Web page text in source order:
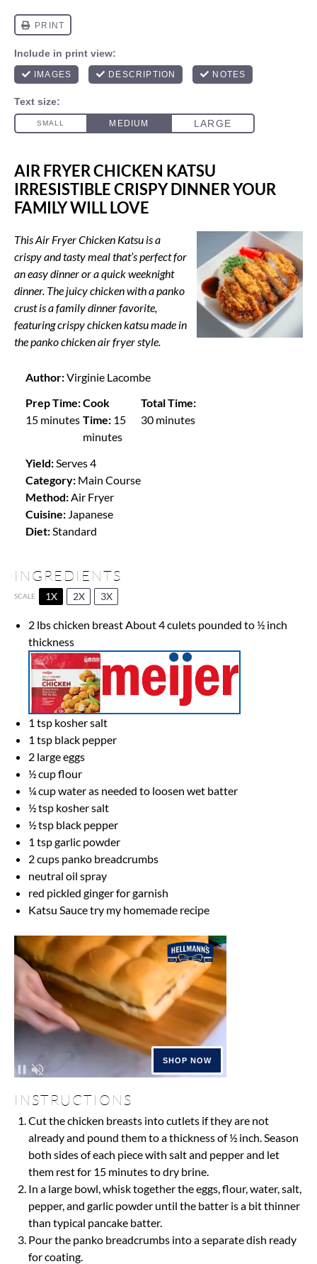
AIR FRYER CHICKEN KATSU
IRRESISTIBLE CRISPY DINNER YOUR
FAMILY WILL LOVE
This Air Fryer Chicken Katsu is a
crispy and tasty meal that’s perfect for
an easy dinner or a quick weeknight
dinner. The juicy chicken with a panko
crust is a family dinner favorite,
featuring crispy chicken katsu made in
the panko chicken air fryer style.
Author:Virginie Lacombe
Prep Time:
15 minutes
Cook
Time: 15
minutes
Total Time:
30 minutes
Yield:Serves 4
Category: Main Course
Method:Air Fryer
Cuisine: Japanese
Diet:Standard
INGREDIENTS
SCALE 1X 2X 3X
2 lbs chicken breast About 4 culets pounded to ½ inch
thickness
1 tsp kosher salt
1 tsp black pepper
2 large eggs
½ cupflour
¼ cupwater as needed to loosen wet batter
½ tsp kosher salt
½ tsp black pepper
1 tspgarlic powder
2 cups panko breadcrumbs
neutral oil spray
red pickled ginger for garnish
Katsu Sauce try my homemade recipe
INSTRUCTIONS
Cut the chicken breasts into cutlets if they are not
already and pound them to a thickness of ½ inch. Season
both sides of each piece with salt and pepper and let
them rest for 15 minutes to dry brine.
In a large bowl, whisk together the eggs, flour, water, salt,
pepper, and garlic powder until the batter is a bit thinner
than typical pancake batter.
Pour the panko breadcrumbs into a separate dish ready
for coating.